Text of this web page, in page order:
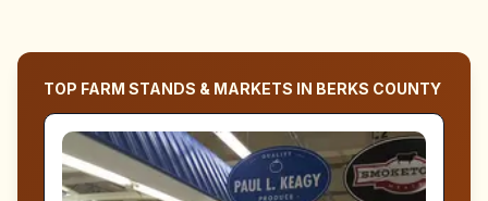
TOP FARM STANDS & MARKETS IN BERKS COUNTY